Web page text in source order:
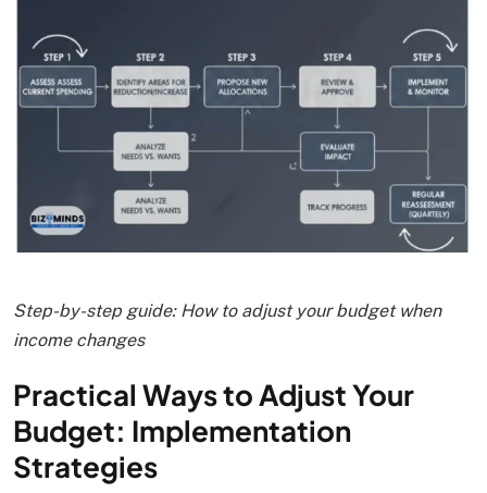
Step-by-step guide: How to adjust your budget when
income changes
Practical Ways to Adjust Your
Budget: Implementation
Strategies